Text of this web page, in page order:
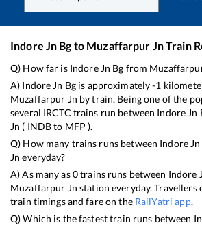
Indore Jn Bg to Muzaffarpur JnTrain
Q) How far is Indore Jn Bg from
A) Indore Jn Bgis approximately-1
Muzaffarpur Jn by train. Being one of the
several IRCTC trains run between Indore Jn
Jn ( INDBto MFP ).
Q) How many trains runs between Indore Jn
Jn everyday?
A) As many as0trains runs between Indore
Muzaffarpur Jn station everyday. Travellers
train timings and fare on the RailYatri app.
Q) Which is the fastest train runs between